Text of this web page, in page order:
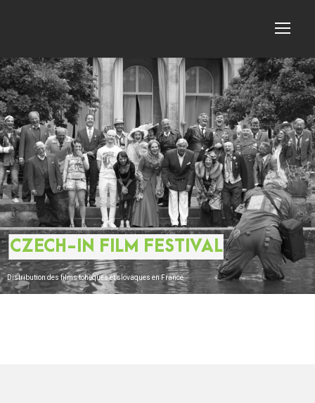
CZECH-IN FILM FESTIVAL
Distribution des films tchèques et slovaques en France